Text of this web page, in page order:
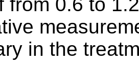
in the